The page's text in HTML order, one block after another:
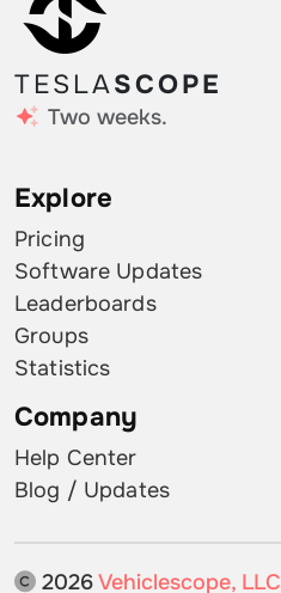
TESLASCOPE
Two weeks.
Explore
Pricing
Software Updates
Leaderboards
Groups
Statistics
Company
Help Center
Blog / Updates
2026Vehiclescope, LLC